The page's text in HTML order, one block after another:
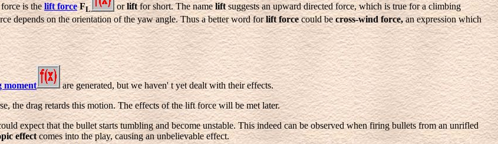
is thelift force FL orliftfor short. The nameliftsuggests an upward directed force, which is true for a climbing
depends on the orientation of the yaw angle. Thus a better word forlift forcecould becross-wind force,an expression which
moment
are generated, but we haven' t yet dealt with their effects.
the drag retards this motion. The effects of the lift force will be met later.
expect that the bullet starts tumbling and become unstable. This indeed can be observed when firing bullets from an unrifled
effectcomes into the play, causing an unbelievable effect.